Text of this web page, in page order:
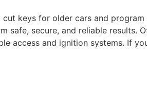
keys for older cars and
safe, secure, and reliable results.
access and ignition systems. If